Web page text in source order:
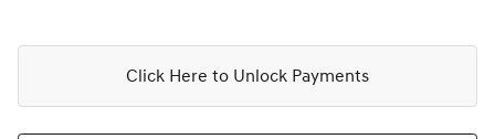
Click Here to Unlock Payments